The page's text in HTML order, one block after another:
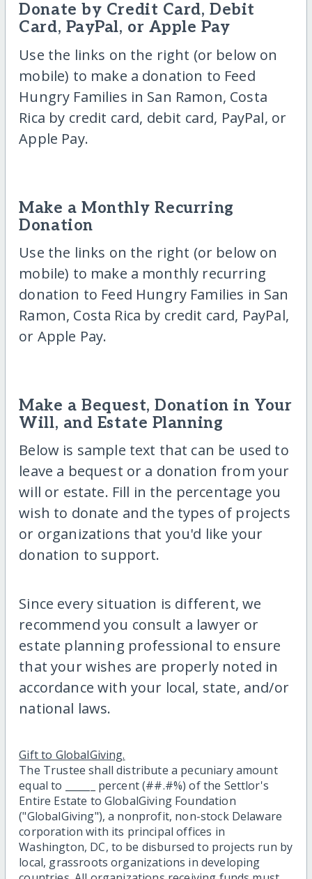
Donate by Credit Card, Debit
Card, PayPal, or Apple Pay
Use the links on the right (or below on
mobile) to make a donation to Feed
Hungry Families in San Ramon, Costa
Rica by credit card, debit card, PayPal, or
Apple Pay.
Make a Monthly Recurring
Donation
Use the links on the right (or below on
mobile) to make a monthly recurring
donation to Feed Hungry Families in San
Ramon, Costa Rica by credit card, PayPal,
or Apple Pay.
Make a Bequest, Donation in Your
Will, and Estate Planning
Below is sample text that can be used to
leave a bequest or a donation from your
will or estate. Fill in the percentage you
wish to donate and the types of projects
or organizations that you'd like your
donation to support.
Since every situation is different, we
recommend you consult a lawyer or
estate planning professional to ensure
that your wishes are properly noted in
accordance with your local, state, and/or
national laws.
Gift to GlobalGiving.
The Trustee shall distribute a pecuniary amount
equal to ______ percent (##.#%) of the Settlor's
Entire Estate to GlobalGiving Foundation
("GlobalGiving"), a nonprofit, non-stock Delaware
corporation with its principal offices in
Washington, DC, to be disbursed to projects run by
local, grassroots organizations in developing